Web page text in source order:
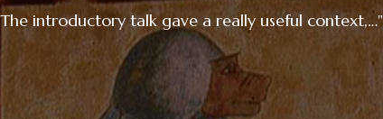
introductory talk gave a really useful context,…"